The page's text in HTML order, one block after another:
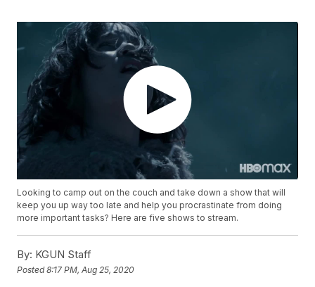
Looking to camp out on the couch and take down a show that will
keep you up way too late and help you procrastinate from doing
more important tasks? Here are five shows to stream.
By: KGUN Staff
Posted8:17 PM, Aug 25, 2020